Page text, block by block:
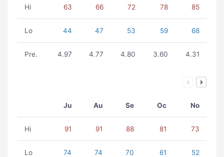
Hi 63 66 72 78 85
Lo 44 47 53 59 68
Pre. 4.97 4.77 4.80 3.60 4.31
Ju Au Se Oc No
Hi 91 91 88 81 73
Lo 74 74 70 61 52